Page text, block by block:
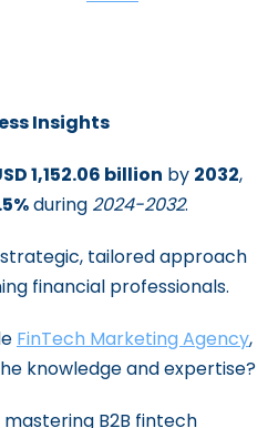
Insights
1,152.06 billion by 2032,
during 2024-2032.
tailored approach
financial professionals.
FinTech Marketing Agency,
knowledge and expertise?
B2B fintech